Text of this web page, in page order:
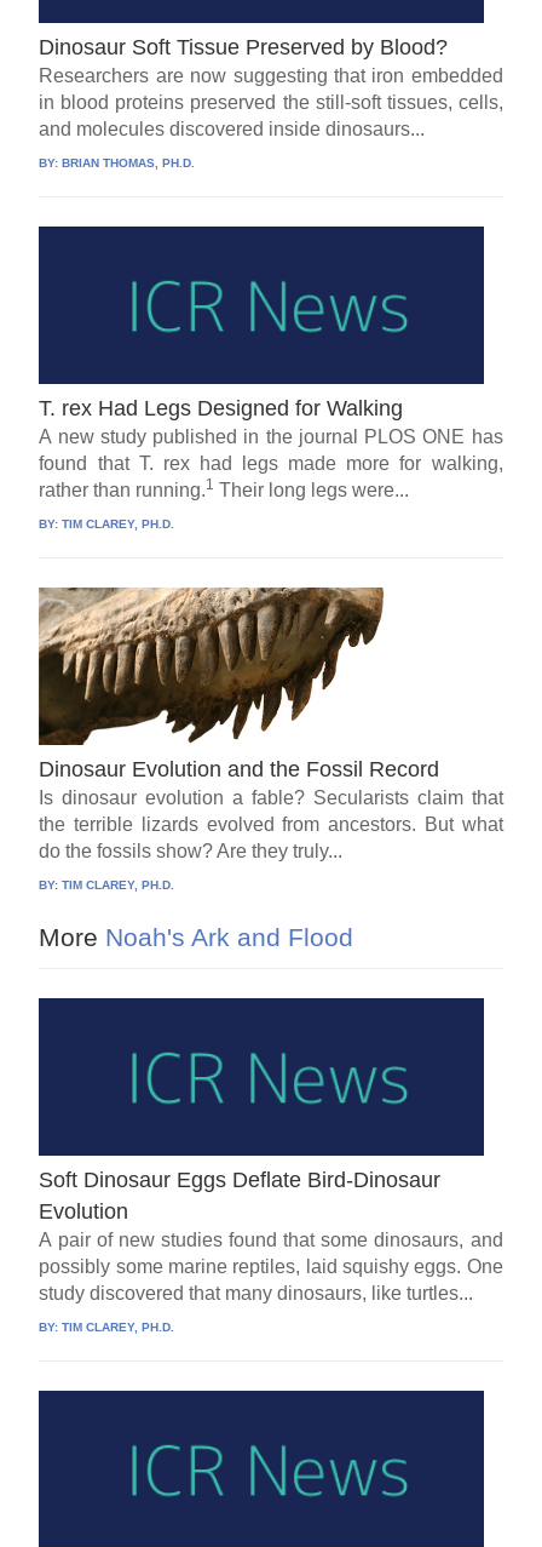
Dinosaur Soft Tissue Preserved by Blood?
Researchers are now suggesting that iron embedded
in blood proteins preserved the still-soft tissues, cells,
and molecules discovered inside dinosaurs...
BY:BRIAN THOMAS, PH.D.
T. rex Had Legs Designed for Walking
A new study published in the journal PLOS ONE has
found that T. rex had legs made more for walking,
rather than running.1 Their long legs were...
BY:TIM CLAREY, PH.D.
Dinosaur Evolution and the Fossil Record
Is dinosaur evolution a fable? Secularists claim that
the terrible lizards evolved from ancestors. But what
do the fossils show? Are they truly...
BY:TIM CLAREY, PH.D.
More Noah's Ark and Flood
Soft Dinosaur Eggs Deflate Bird-Dinosaur
Evolution
A pair of new studies found that some dinosaurs, and
possibly some marine reptiles, laid squishy eggs. One
study discovered that many dinosaurs, like turtles...
BY:TIM CLAREY, PH.D.